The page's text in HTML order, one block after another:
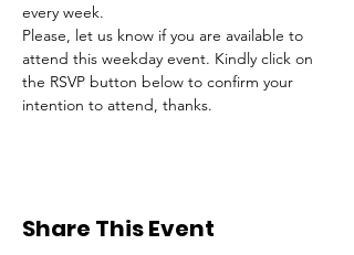
every week.
Please, let us know if you are available to
attend this weekday event. Kindly click on
the RSVP button below to confirm your
intention to attend, thanks.
Share This Event